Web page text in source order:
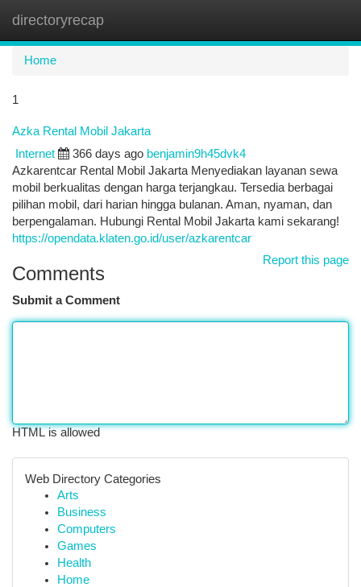
directoryrecap
Home
1
Azka Rental Mobil Jakarta
Internet 366 days ago benjamin9h45dvk4
Azkarentcar Rental Mobil Jakarta Menyediakan layanan sewa
mobil berkualitas dengan harga terjangkau. Tersedia berbagai
pilihan mobil, dari harian hingga bulanan. Aman, nyaman, dan
berpengalaman. Hubungi Rental Mobil Jakarta kami sekarang!
https://opendata.klaten.go.id/user/azkarentcar
Report this page
Comments
Submit a Comment
HTML is allowed
Web Directory Categories
Arts
Business
Computers
Games
Health
Home